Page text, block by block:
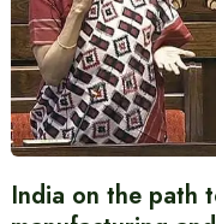
India on the path